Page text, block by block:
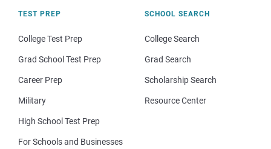
TEST PREP
College Test Prep
Grad School Test Prep
Career Prep
Military
High School Test Prep
For Schools and Businesses
SCHOOL SEARCH
College Search
Grad Search
Scholarship Search
Resource Center